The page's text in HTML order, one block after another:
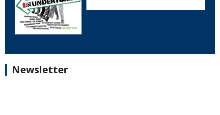
Newsletter